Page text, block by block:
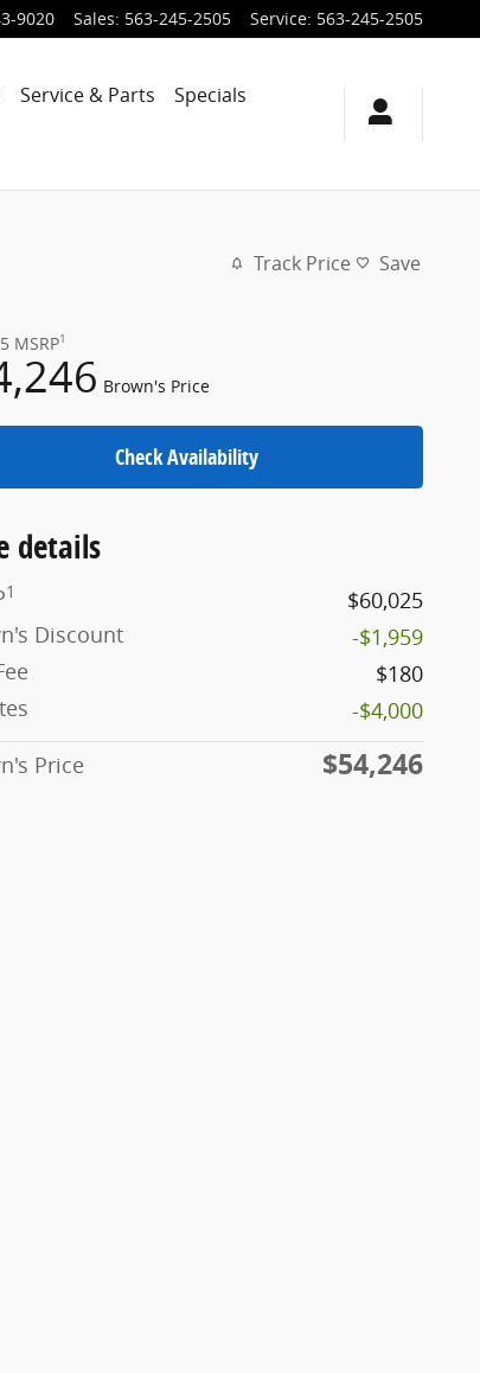
9020 Sales: 563-245-2505 Service: 563-245-2505
Service & Parts
Specials
Track Price Save
MSRP1
Brown's Price
Check Availability
details
1
$60,025
Discount
-$1,959
$180
-$4,000
Price
$54,246